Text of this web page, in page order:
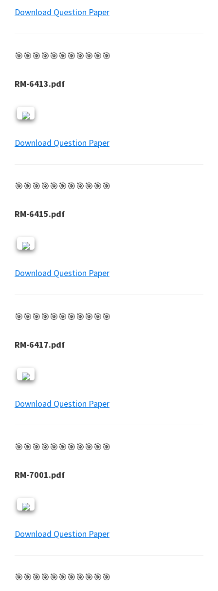
Download Question Paper
🎯🎯🎯🎯🎯🎯🎯🎯🎯🎯🎯
RM-6413.pdf
Download Question Paper
🎯🎯🎯🎯🎯🎯🎯🎯🎯🎯🎯
RM-6415.pdf
Download Question Paper
🎯🎯🎯🎯🎯🎯🎯🎯🎯🎯🎯
RM-6417.pdf
Download Question Paper
🎯🎯🎯🎯🎯🎯🎯🎯🎯🎯🎯
RM-7001.pdf
Download Question Paper
🎯🎯🎯🎯🎯🎯🎯🎯🎯🎯🎯